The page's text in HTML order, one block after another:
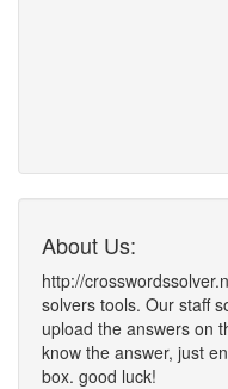
About Us:
http://
solvers tools. Our staff
upload the answers on
know the answer, just
box. good luck!